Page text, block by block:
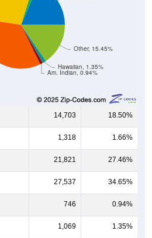
Am. Indian, 0.94%
Hawaiian, 1.35%
Other, 15.45%
14,703 18.50%
1,318 1.66%
21,821 27.46%
27,537 34.65%
746 0.94%
1,069 1.35%